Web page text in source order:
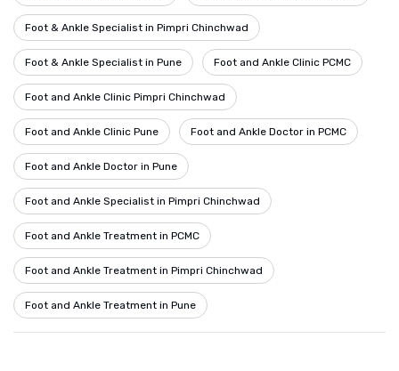
Foot & Ankle Specialist in Pimpri Chinchwad
Foot & Ankle Specialist in Pune Foot and Ankle Clinic PCMC
Foot and Ankle Clinic Pimpri Chinchwad
Foot and Ankle Clinic Pune Foot and Ankle Doctor in PCMC
Foot and Ankle Doctor in Pune
Foot and Ankle Specialist in Pimpri Chinchwad
Foot and Ankle Treatment in PCMC
Foot and Ankle Treatment in Pimpri Chinchwad
Foot and Ankle Treatment in Pune